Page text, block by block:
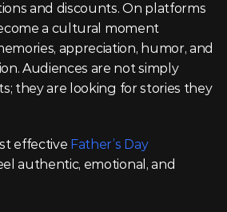
and discounts. On platforms
a cultural moment
appreciation, humor, and
Audiences are not simply
they are looking for stories they
effective Father’s Day
authentic, emotional, and